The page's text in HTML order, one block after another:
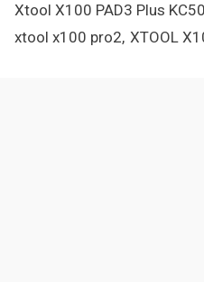
Xtool X100 PAD3 Plus
xtool x100 pro2 XTOOL